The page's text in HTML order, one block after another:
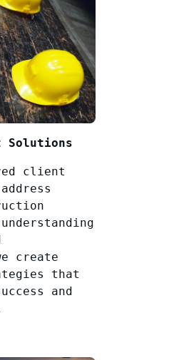
Solutions
client
create
that
and